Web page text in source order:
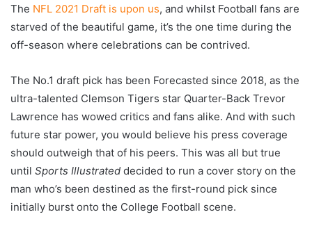
The NFL 2021 Draft is upon us, and whilst Football fans are
starved of the beautiful game, it’s the one time during the
off-season where celebrations can be contrived.
The No.1 draft pick has been Forecasted since 2018, as the
ultra-talented Clemson Tigers star Quarter-Back Trevor
Lawrence has wowed critics and fans alike. And with such
future star power, you would believe his press coverage
should outweigh that of his peers. This was all but true
until Sports Illustrated decided to run a cover story on the
man who’s been destined as the first-round pick since
initially burst onto the College Football scene.